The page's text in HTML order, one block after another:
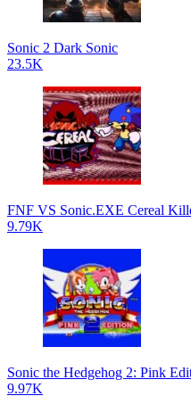
Sonic 2 Dark Sonic
23.5K
FNF VS Sonic.EXE Cereal
9.79K
Sonic the Hedgehog 2: Pink
9.97K